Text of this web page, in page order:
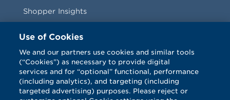
Shopper Insights
Vendors
Terms & Conditions
Use of Cookies
We and our partners use cookies and similar tools
(“Cookies”) as necessary to provide digital
services and for “optional” functional, performance
(including analytics), and targeting (including
targeted advertising) purposes. Please reject or